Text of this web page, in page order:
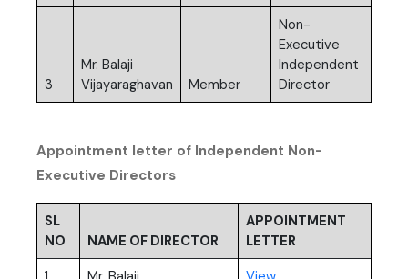
3
Mr. Balaji
Vijayaraghavan
Member
Non-
Executive
Independent
Director
Appointment letter of Independent Non-
Executive Directors
SL
NO
NAME OF DIRECTOR
APPOINTMENT
LETTER
(PDF, opens in new